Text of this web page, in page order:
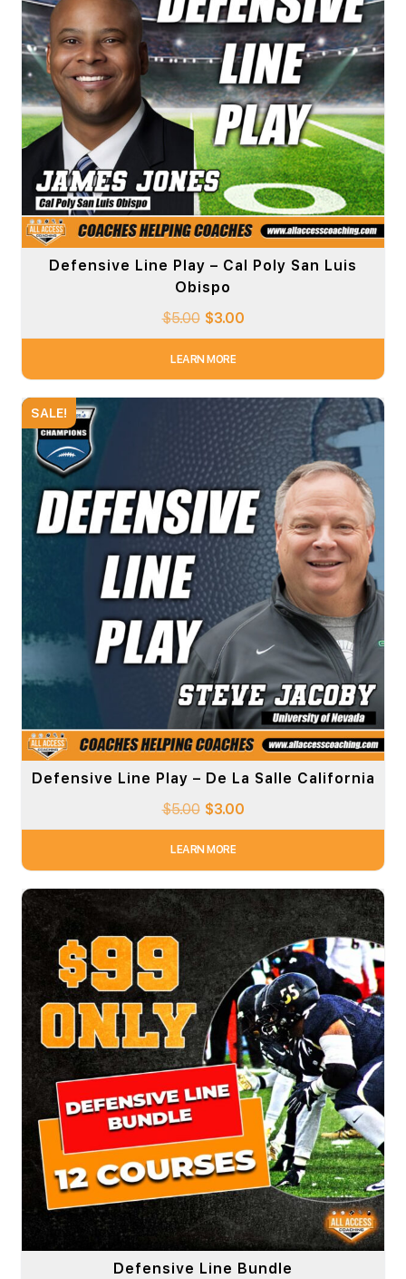
Defensive Line Play – Cal Poly San Luis
Obispo
$5.00 $3.00
LEARN MORE
SALE!
Defensive Line Play – De La Salle California
$5.00 $3.00
LEARN MORE
Defensive Line Bundle